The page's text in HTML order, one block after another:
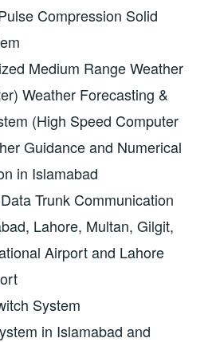
Compression Solid
Medium Range Weather
Weather Forecasting &
(High Speed Computer
Guidance and Numerical
in Islamabad
Trunk Communication
Lahore, Multan, Gilgit,
Airport and Lahore
System
in Islamabad and